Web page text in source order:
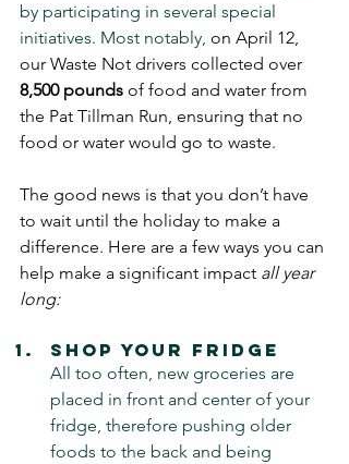
by participating in several special
initiatives. Most notably, on April 12,
our Waste Not drivers collected over
8,500 pounds of food and water from
the Pat Tillman Run, ensuring that no
food or water would go to waste.
The good news is that you don’t have
to wait until the holiday to make a
difference. Here are a few ways you can
help make a significant impact all year
long:
Shop Your Fridge
All too often, new groceries are
placed in front and center of your
fridge, therefore pushing older
foods to the back and being